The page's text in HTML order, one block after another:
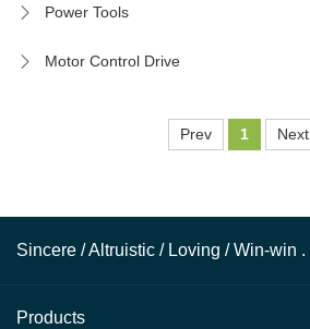
Power Tools
Motor Control Drive
Prev 1 Next
Sincere / Altruistic / Loving / Win-win .
Products